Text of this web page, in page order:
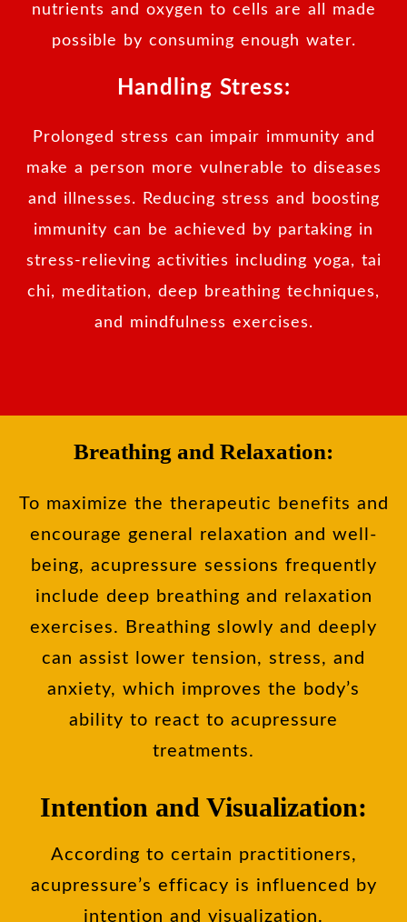
nutrients and oxygen to cells are all made
possible by consuming enough water.
Handling Stress:
Prolonged stress can impair immunity and
make a person more vulnerable to diseases
and illnesses. Reducing stress and boosting
immunity can be achieved by partaking in
stress-relieving activities including yoga, tai
chi, meditation, deep breathing techniques,
and mindfulness exercises.
Breathing and Relaxation:
To maximize the therapeutic benefits and
encourage general relaxation and well-
being, acupressure sessions frequently
include deep breathing and relaxation
exercises. Breathing slowly and deeply
can assist lower tension, stress, and
anxiety, which improves the body’s
ability to react to acupressure
treatments.
Intention and Visualization:
According to certain practitioners,
acupressure’s efficacy is influenced by
intention and visualization.